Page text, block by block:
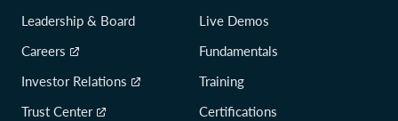
Leadership & Board
Careers
Investor Relations
Trust Center
Live Demos
Fundamentals
Training
Certifications